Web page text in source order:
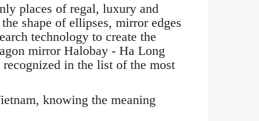
places of regal, luxury and
shape of ellipses, mirror edges
technology to create the
mirror Halobay - Ha Long
in the list of the most
knowing the meaning